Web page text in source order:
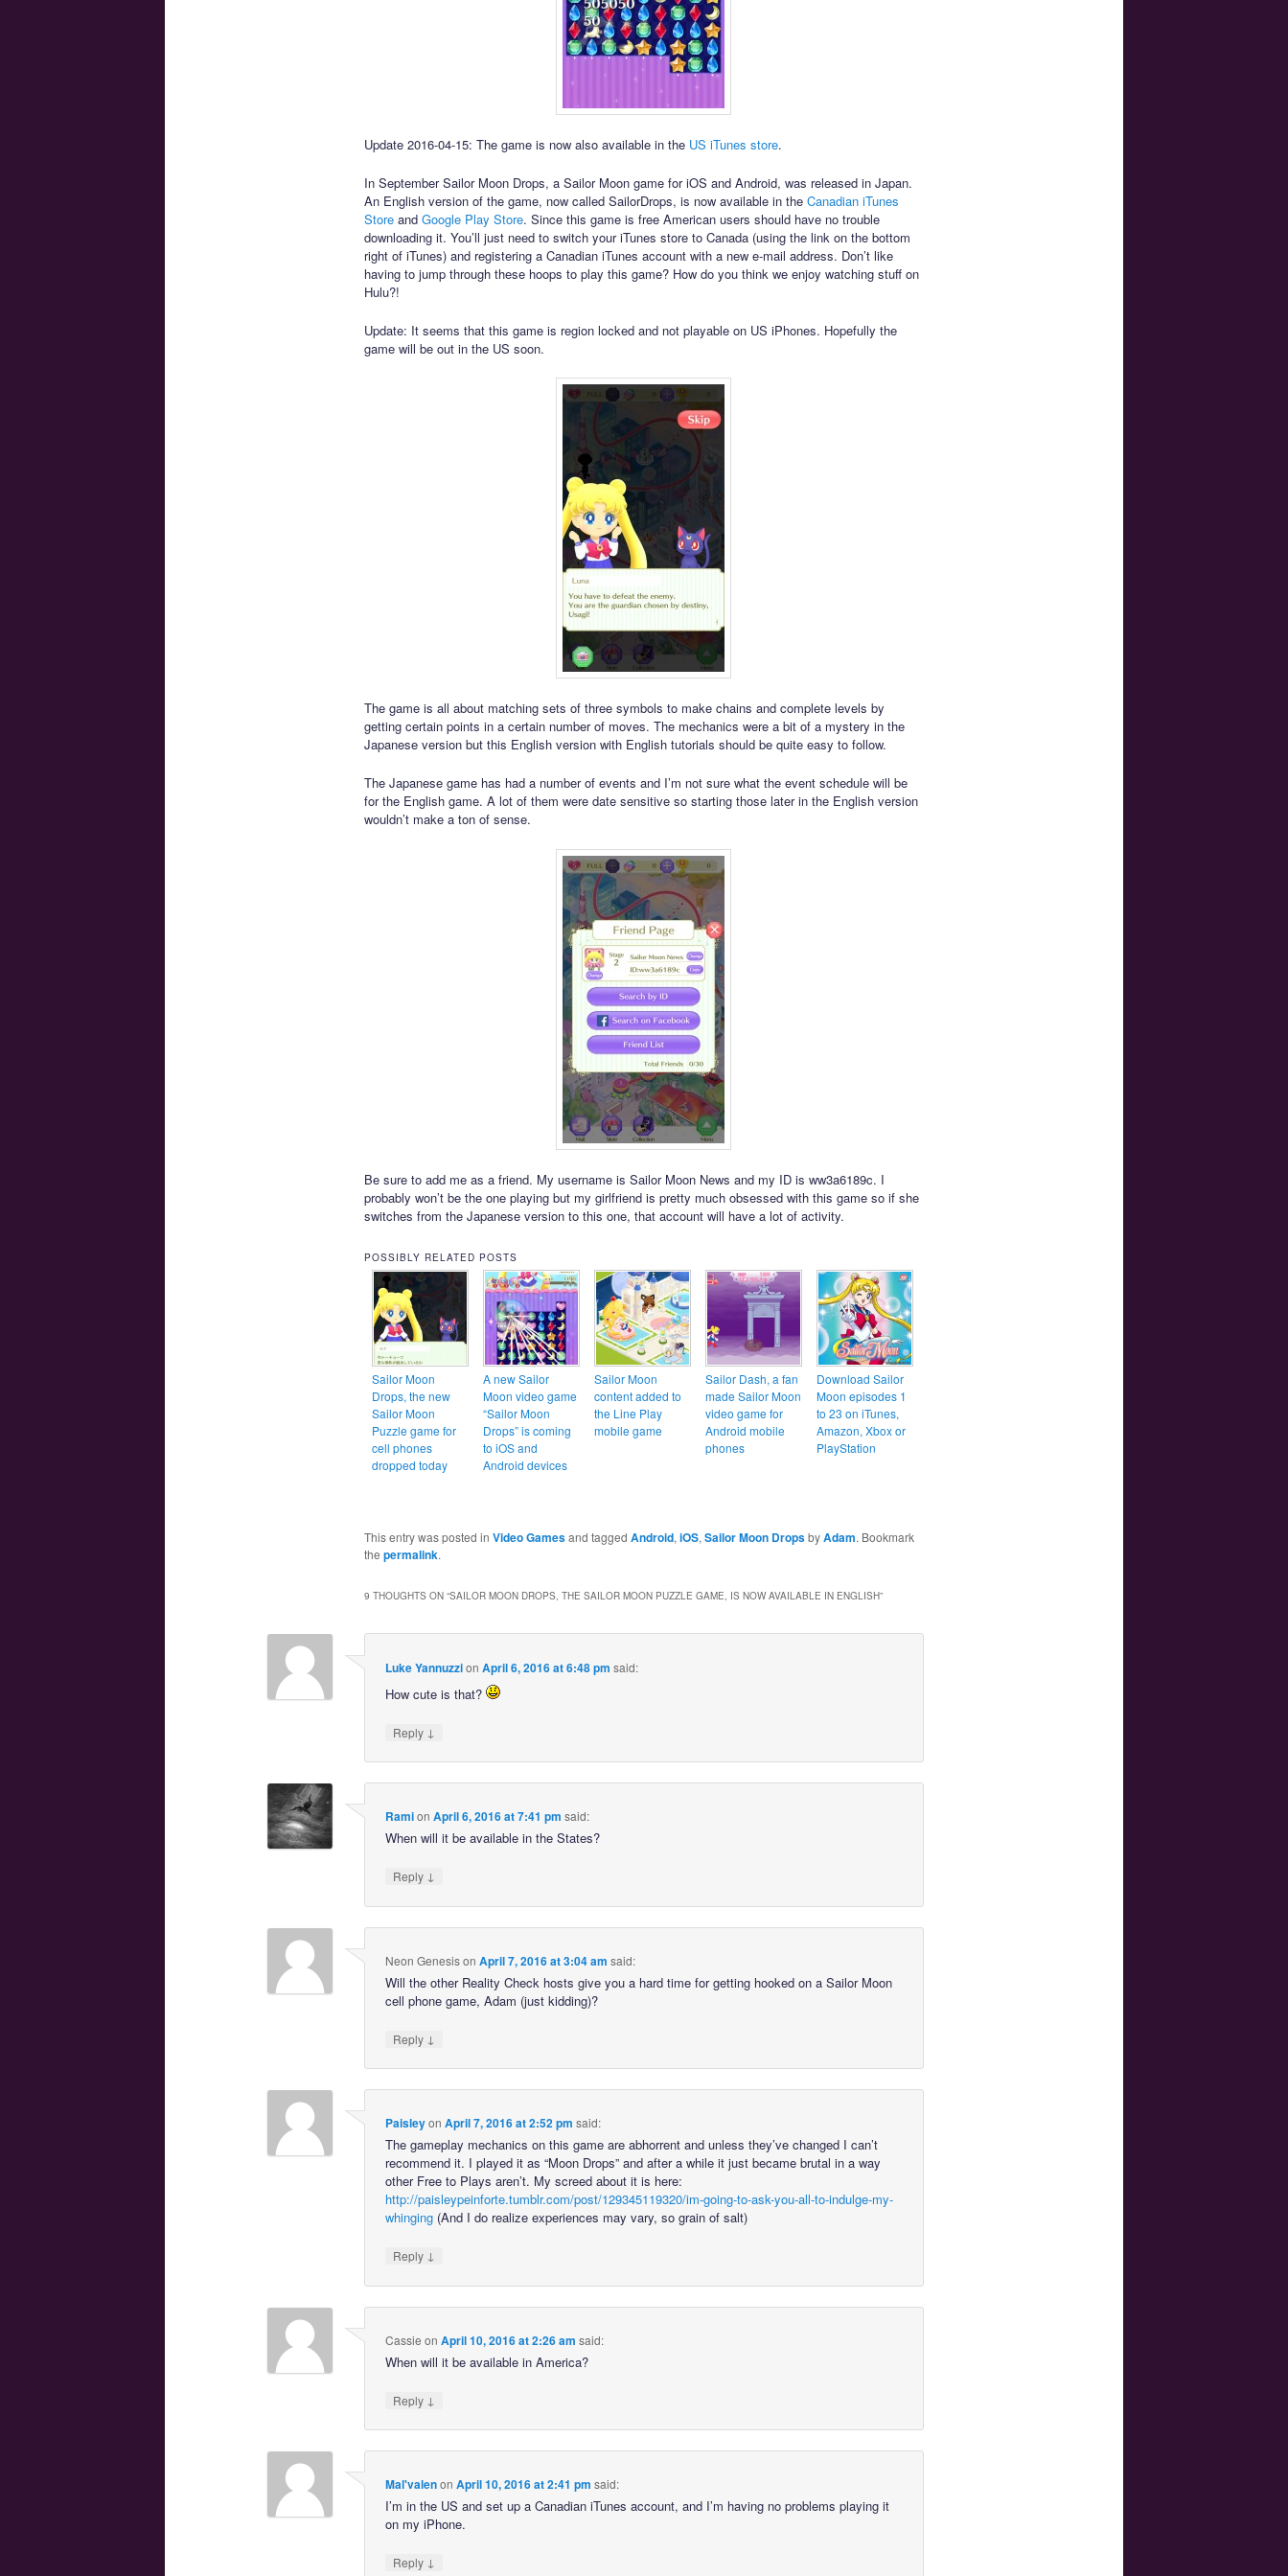
Update 2016-04-15: The game is now also available in the US iTunes store.
In September Sailor Moon Drops, a Sailor Moon game for iOS and Android, was released in Japan.
An English version of the game, now called SailorDrops, is now available in the Canadian iTunes
Storeand Google Play Store. Since this game is free American users should have no trouble
downloading it. You’ll just need to switch your iTunes store to Canada (using the link on the bottom
right of iTunes) and registering a Canadian iTunes account with a new e-mail address. Don’t like
having to jump through these hoops to play this game? How do you think we enjoy watching stuff on
Hulu?!
Update: It seems that this game is region locked and not playable on US iPhones. Hopefully the
game will be out in the US soon.
The game is all about matching sets of three symbols to make chains and complete levels by
getting certain points in a certain number of moves. The mechanics were a bit of a mystery in the
Japanese version but this English version with English tutorials should be quite easy to follow.
The Japanese game has had a number of events and I’m not sure what the event schedule will be
for the English game. A lot of them were date sensitive so starting those later in the English version
wouldn’t make a ton of sense.
Be sure to add me as a friend. My username is Sailor Moon News and my ID is ww3a6189c. I
probably won’t be the one playing but my girlfriend is pretty much obsessed with this game so if she
switches from the Japanese version to this one, that account will have a lot of activity.
POSSIBLY RELATED POSTS
Sailor Moon
Drops, the new
Sailor Moon
Puzzle game for
cell phones
dropped today
A new Sailor
Moon video game
“Sailor Moon
Drops” is coming
to iOS and
Android devices
Sailor Moon
content added to
the Line Play
mobile game
Sailor Dash, a fan
made Sailor Moon
video game for
Android mobile
phones
Download Sailor
Moon episodes 1
to 23 on iTunes,
Amazon, Xbox or
PlayStation
This entry was posted in Video Gamesand tagged Android, iOS, Sailor Moon DropsbyAdam. Bookmark
the permalink.
9 THOUGHTS ON “SAILOR MOON DROPS, THE SAILOR MOON PUZZLE GAME, IS NOW AVAILABLE IN ENGLISH”
Luke Yannuzzion April 6, 2016 at 6:48 pm said:
How cute is that?
Reply ↓
Ramion April 6, 2016 at 7:41 pm said:
When will it be available in the States?
Reply ↓
Neon Genesison April 7, 2016 at 3:04 am said:
Will the other Reality Check hosts give you a hard time for getting hooked on a Sailor Moon
cell phone game, Adam (just kidding)?
Reply ↓
Paisleyon April 7, 2016 at 2:52 pm said:
The gameplay mechanics on this game are abhorrent and unless they’ve changed I can’t
recommend it. I played it as “Moon Drops” and after a while it just became brutal in a way
other Free to Plays aren’t. My screed about it is here:
http://paisleypeinforte.tumblr.com/post/129345119320/im-going-to-ask-you-all-to-indulge-my-
whinging(And I do realize experiences may vary, so grain of salt)
Reply ↓
Cassie on April 10, 2016 at 2:26 am said:
When will it be available in America?
Reply ↓
Mal'valenon April 10, 2016 at 2:41 pm said:
I’m in the US and set up a Canadian iTunes account, and I’m having no problems playing it
on my iPhone.
Reply ↓